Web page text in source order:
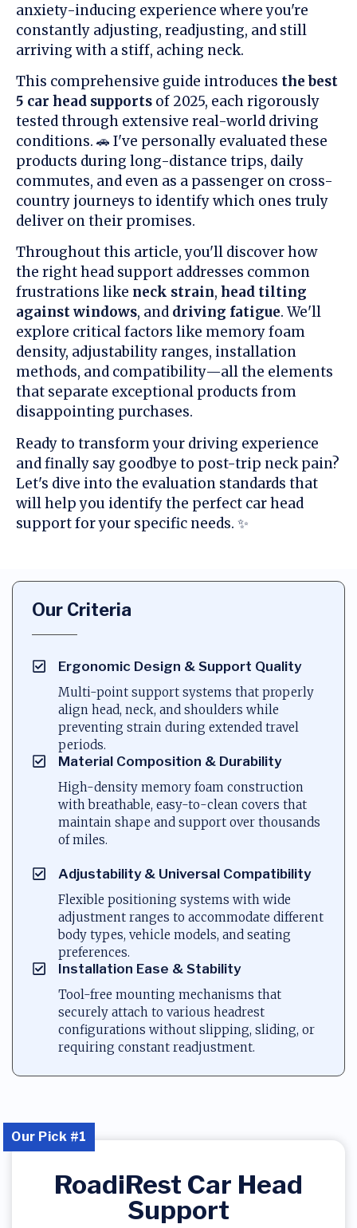
anxiety-inducing experience where you're
constantly adjusting, readjusting, and still
arriving with a stiff, aching neck.
This comprehensive guide introduces the best
5 car head supports of 2025, each rigorously
tested through extensive real-world driving
conditions. 🚗 I've personally evaluated these
products during long-distance trips, daily
commutes, and even as a passenger on cross-
country journeys to identify which ones truly
deliver on their promises.
Throughout this article, you'll discover how
the right head support addresses common
frustrations like neck strain, head tilting
against windows, and driving fatigue. We'll
explore critical factors like memory foam
density, adjustability ranges, installation
methods, and compatibility—all the elements
that separate exceptional products from
disappointing purchases.
Ready to transform your driving experience
and finally say goodbye to post-trip neck pain?
Let's dive into the evaluation standards that
will help you identify the perfect car head
support for your specific needs. ✨
Our Criteria
Ergonomic Design & Support Quality
Multi-point support systems that properly
align head, neck, and shoulders while
preventing strain during extended travel
periods.
Material Composition & Durability
High-density memory foam construction
with breathable, easy-to-clean covers that
maintain shape and support over thousands
of miles.
Adjustability & Universal Compatibility
Flexible positioning systems with wide
adjustment ranges to accommodate different
body types, vehicle models, and seating
preferences.
Installation Ease & Stability
Tool-free mounting mechanisms that
securely attach to various headrest
configurations without slipping, sliding, or
requiring constant readjustment.
RoadiRest Car Head
Support
Our Pick #1